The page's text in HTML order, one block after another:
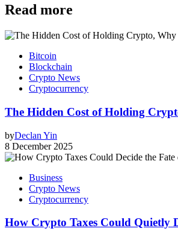
Read more
Bitcoin
Blockchain
Crypto News
Cryptocurrency
The Hidden Cost of Holding
byDeclan Yin
8 December 2025
Business
Crypto News
Cryptocurrency
How Crypto Taxes Could Quietly